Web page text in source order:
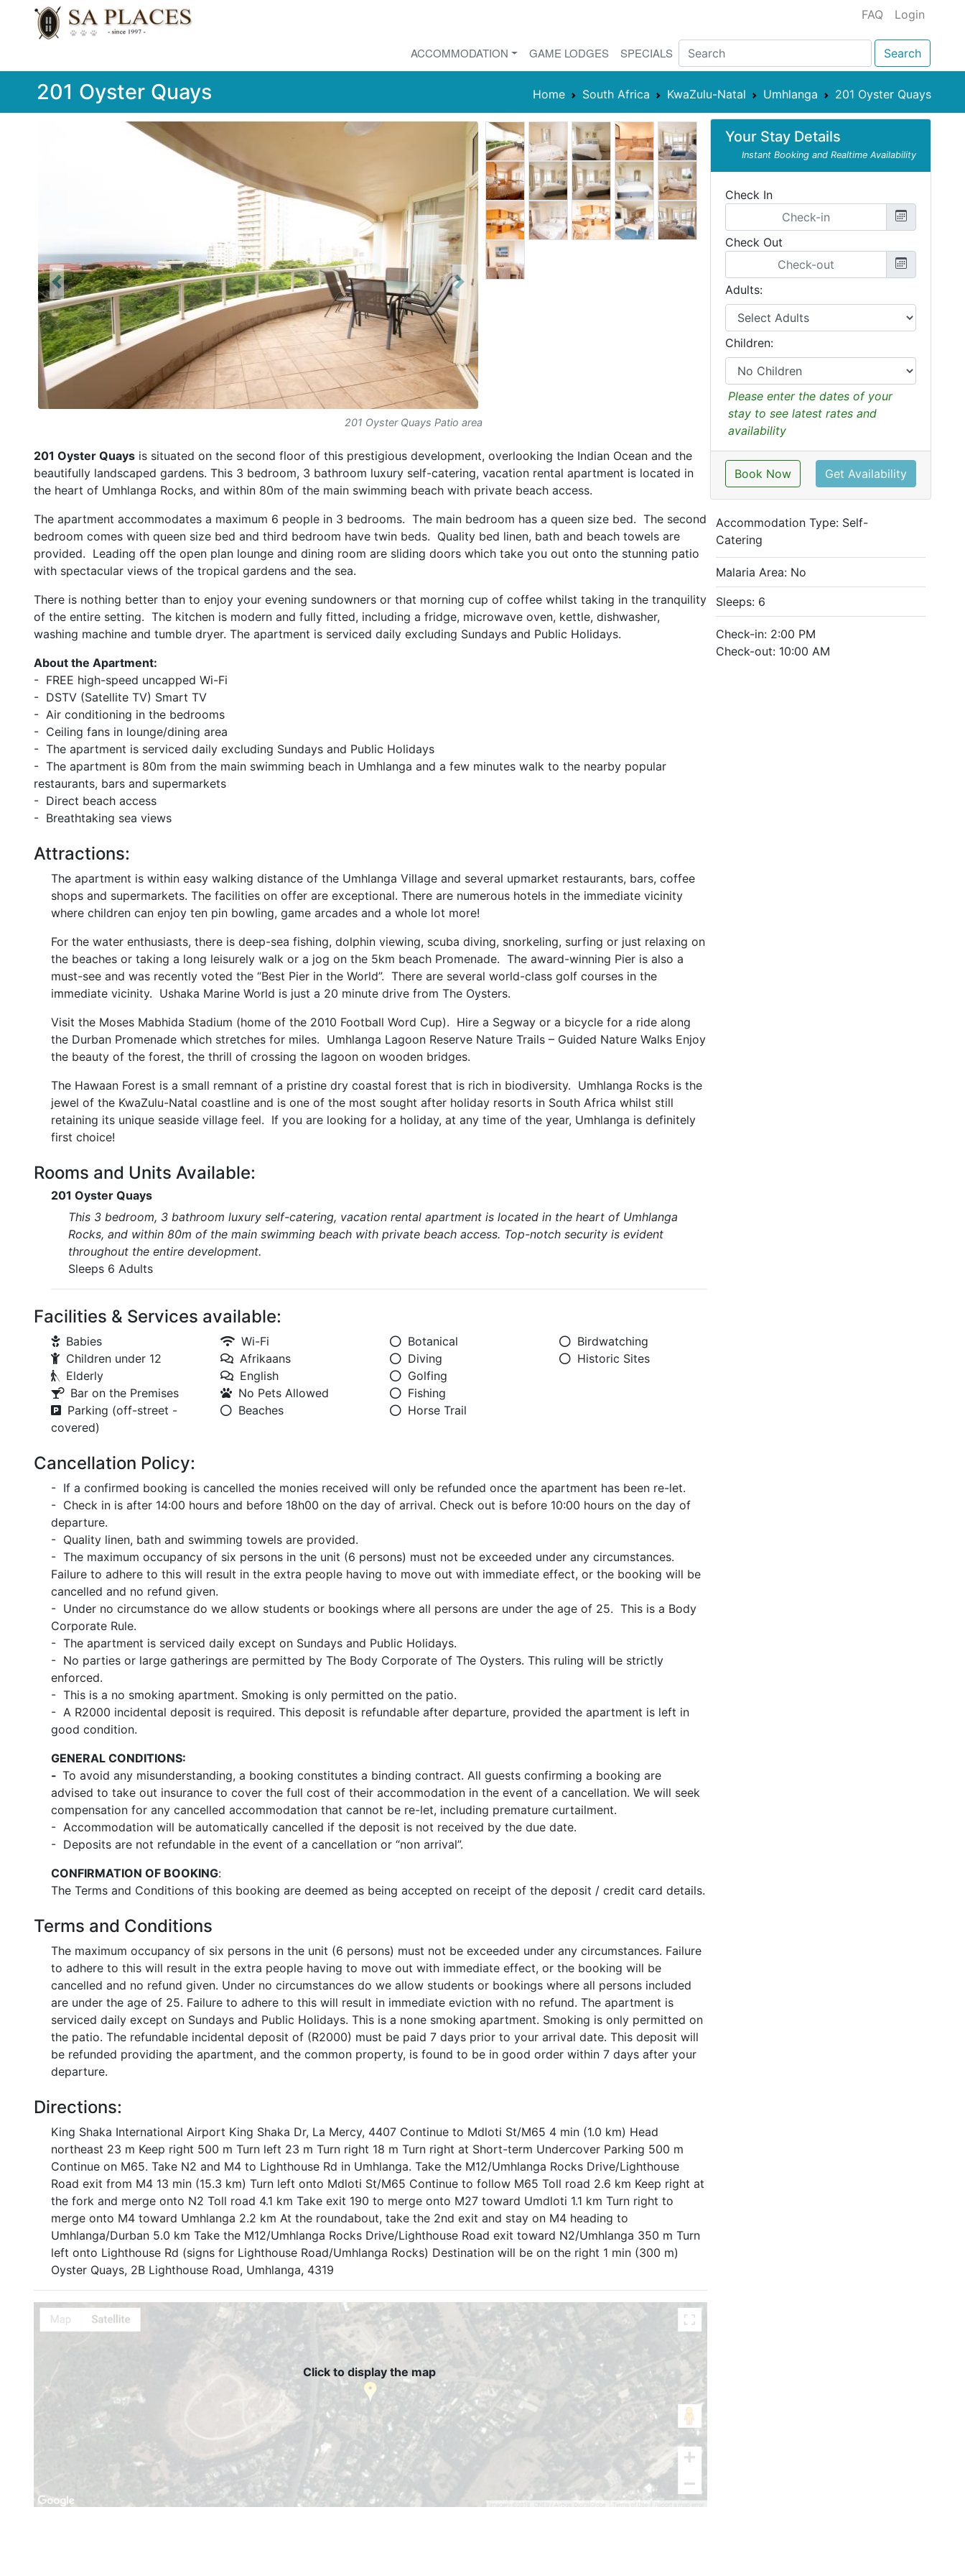
FAQ Login
ACCOMMODATION GAME LODGES SPECIALS Search
201 Oyster Quays Home South Africa KwaZulu-Natal Umhlanga 201 Oyster Quays
201 Oyster Quays Patio area
Previous Next
201 Oyster Quays is situated on the second floor of this prestigious development, overlooking the Indian Ocean and the
beautifully landscaped gardens. This 3 bedroom, 3 bathroom luxury self-catering, vacation rental apartment is located in
the heart of Umhlanga Rocks, and within 80m of the main swimming beach with private beach access.
The apartment accommodates a maximum 6 people in 3 bedrooms. The main bedroom has a queen size bed. The second
bedroom comes with queen size bed and third bedroom have twin beds. Quality bed linen, bath and beach towels are
provided. Leading off the open plan lounge and dining room are sliding doors which take you out onto the stunning patio
with spectacular views of the tropical gardens and the sea.
There is nothing better than to enjoy your evening sundowners or that morning cup of coffee whilst taking in the tranquility
of the entire setting. The kitchen is modern and fully fitted, including a fridge, microwave oven, kettle, dishwasher,
washing machine and tumble dryer. The apartment is serviced daily excluding Sundays and Public Holidays.
About the Apartment:
- FREE high-speed uncapped Wi-Fi
- DSTV (Satellite TV) Smart TV
- Air conditioning in the bedrooms
- Ceiling fans in lounge/dining area
- The apartment is serviced daily excluding Sundays and Public Holidays
- The apartment is 80m from the main swimming beach in Umhlanga and a few minutes walk to the nearby popular
restaurants, bars and supermarkets
- Direct beach access
- Breathtaking sea views
Attractions:
The apartment is within easy walking distance of the Umhlanga Village and several upmarket restaurants, bars, coffee
shops and supermarkets. The facilities on offer are exceptional. There are numerous hotels in the immediate vicinity
where children can enjoy ten pin bowling, game arcades and a whole lot more!
For the water enthusiasts, there is deep-sea fishing, dolphin viewing, scuba diving, snorkeling, surfing or just relaxing on
the beaches or taking a long leisurely walk or a jog on the 5km beach Promenade. The award-winning Pier is also a
must-see and was recently voted the “Best Pier in the World”. There are several world-class golf courses in the
immediate vicinity. Ushaka Marine World is just a 20 minute drive from The Oysters.
Visit the Moses Mabhida Stadium (home of the 2010 Football Word Cup). Hire a Segway or a bicycle for a ride along
the Durban Promenade which stretches for miles. Umhlanga Lagoon Reserve Nature Trails – Guided Nature Walks Enjoy
the beauty of the forest, the thrill of crossing the lagoon on wooden bridges.
The Hawaan Forest is a small remnant of a pristine dry coastal forest that is rich in biodiversity. Umhlanga Rocks is the
jewel of the KwaZulu-Natal coastline and is one of the most sought after holiday resorts in South Africa whilst still
retaining its unique seaside village feel. If you are looking for a holiday, at any time of the year, Umhlanga is definitely
first choice!
Rooms and Units Available:
201 Oyster Quays
This 3 bedroom, 3 bathroom luxury self-catering, vacation rental apartment is located in the heart of Umhlanga
Rocks, and within 80m of the main swimming beach with private beach access. Top-notch security is evident
throughout the entire development.
Sleeps 6 Adults
Facilities & Services available:
Babies
Children under 12
Elderly
Bar on the Premises
Parking (off-street -
covered)
Wi-Fi
Afrikaans
English
No Pets Allowed
Beaches
Botanical
Diving
Golfing
Fishing
Horse Trail
Birdwatching
Historic Sites
Cancellation Policy:
- If a confirmed booking is cancelled the monies received will only be refunded once the apartment has been re-let.
- Check in is after 14:00 hours and before 18h00 on the day of arrival. Check out is before 10:00 hours on the day of
departure.
- Quality linen, bath and swimming towels are provided.
- The maximum occupancy of six persons in the unit (6 persons) must not be exceeded under any circumstances.
Failure to adhere to this will result in the extra people having to move out with immediate effect, or the booking will be
cancelled and no refund given.
- Under no circumstance do we allow students or bookings where all persons are under the age of 25. This is a Body
Corporate Rule.
- The apartment is serviced daily except on Sundays and Public Holidays.
- No parties or large gatherings are permitted by The Body Corporate of The Oysters. This ruling will be strictly
enforced.
- This is a no smoking apartment. Smoking is only permitted on the patio.
- A R2000 incidental deposit is required. This deposit is refundable after departure, provided the apartment is left in
good condition.
GENERAL CONDITIONS:
- To avoid any misunderstanding, a booking constitutes a binding contract. All guests confirming a booking are
advised to take out insurance to cover the full cost of their accommodation in the event of a cancellation. We will seek
compensation for any cancelled accommodation that cannot be re-let, including premature curtailment.
- Accommodation will be automatically cancelled if the deposit is not received by the due date.
- Deposits are not refundable in the event of a cancellation or “non arrival”.
CONFIRMATION OF BOOKING:
The Terms and Conditions of this booking are deemed as being accepted on receipt of the deposit / credit card details.
Terms and Conditions
The maximum occupancy of six persons in the unit (6 persons) must not be exceeded under any circumstances. Failure
to adhere to this will result in the extra people having to move out with immediate effect, or the booking will be
cancelled and no refund given. Under no circumstances do we allow students or bookings where all persons included
are under the age of 25. Failure to adhere to this will result in immediate eviction with no refund. The apartment is
serviced daily except on Sundays and Public Holidays. This is a none smoking apartment. Smoking is only permitted on
the patio. The refundable incidental deposit of (R2000) must be paid 7 days prior to your arrival date. This deposit will
be refunded providing the apartment, and the common property, is found to be in good order within 7 days after your
departure.
Directions:
King Shaka International Airport King Shaka Dr, La Mercy, 4407 Continue to Mdloti St/M65 4 min (1.0 km) Head
northeast 23 m Keep right 500 m Turn left 23 m Turn right 18 m Turn right at Short-term Undercover Parking 500 m
Continue on M65. Take N2 and M4 to Lighthouse Rd in Umhlanga. Take the M12/Umhlanga Rocks Drive/Lighthouse
Road exit from M4 13 min (15.3 km) Turn left onto Mdloti St/M65 Continue to follow M65 Toll road 2.6 km Keep right at
the fork and merge onto N2 Toll road 4.1 km Take exit 190 to merge onto M27 toward Umdloti 1.1 km Turn right to
merge onto M4 toward Umhlanga 2.2 km At the roundabout, take the 2nd exit and stay on M4 heading to
Umhlanga/Durban 5.0 km Take the M12/Umhlanga Rocks Drive/Lighthouse Road exit toward N2/Umhlanga 350 m Turn
left onto Lighthouse Rd (signs for Lighthouse Road/Umhlanga Rocks) Destination will be on the right 1 min (300 m)
Oyster Quays, 2B Lighthouse Road, Umhlanga, 4319
Click to display the map
Your Stay Details
Instant Booking and Realtime Availability
Check In
Check Out
Adults:
Children:
Please enter the dates of your
stay to see latest rates and
availability
Book Now Get Availability
Accommodation Type: Self-
Catering
Malaria Area: No
Sleeps: 6
Check-in: 2:00 PM
Check-out: 10:00 AM